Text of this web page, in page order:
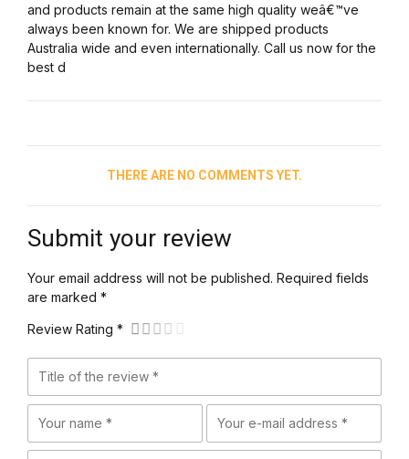
and products remain at the same high quality weâ€™ve
always been known for. We are shipped products
Australia wide and even internationally. Call us now for the
best d
THERE ARE NO COMMENTS YET.
Submit your review
Your email address will not be published. Required fields
are marked *
Review Rating *